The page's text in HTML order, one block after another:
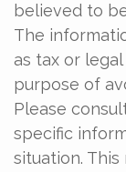
believed to
The
as tax or
purpose of
Please
specific
situation.